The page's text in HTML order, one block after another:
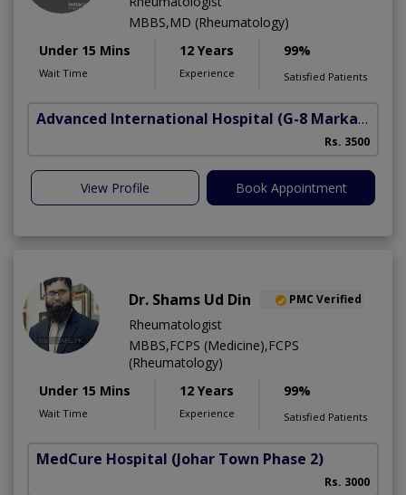
MBBS,MD (Rheumatology)
Under 15 Mins
Wait Time
12 Years
Experience
99%
Satisfied Patients
Advanced International Hospital (G-8 Markaz)
Rs. 3500
View Profile Book Appointment
Dr. Shams Ud Din PMC Verified
Rheumatologist
MBBS,FCPS (Medicine),FCPS
(Rheumatology)
Under 15 Mins
Wait Time
12 Years
Experience
99%
Satisfied Patients
MedCure Hospital (Johar Town Phase 2)
Rs. 3000